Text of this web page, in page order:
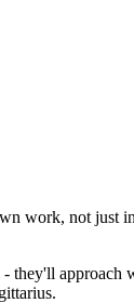
work, not just
they'll